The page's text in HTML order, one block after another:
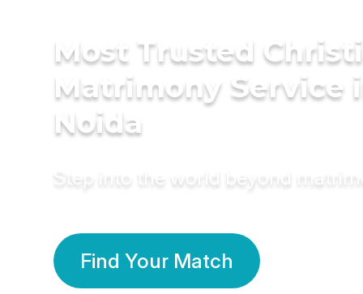
Most Trusted
Matrimony Service
Noida
Step into the world beyond
Find Your Match